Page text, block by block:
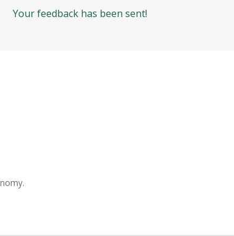
Your feedback has been sent!